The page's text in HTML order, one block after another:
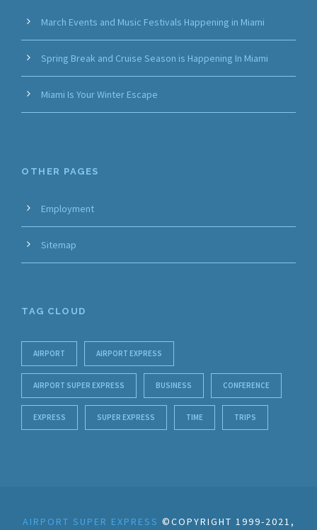
March Events and Music Festivals Happening in Miami
Spring Break and Cruise Season is Happening In Miami
Miami Is Your Winter Escape
OTHER PAGES
Employment
Sitemap
TAG CLOUD
AIRPORT AIRPORT EXPRESS
AIRPORT SUPER EXPRESS BUSINESS CONFERENCE
EXPRESS SUPER EXPRESS TIME TRIPS
AIRPORT SUPER EXPRESS ©COPYRIGHT 1999-2021,